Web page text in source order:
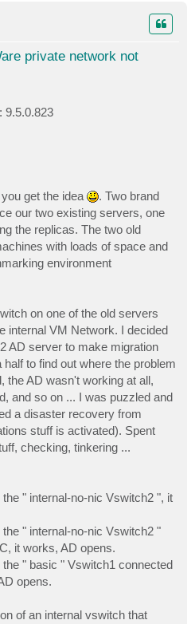
private network not
9.5.0.823
get the idea
. Two brand
our two existing servers, one
the replicas. The two old
with loads of space and
environment
on one of the old servers
internal VM Network. I decided
AD server to make migration
to find out where the problem
the AD wasn't working at all,
and so on ... I was puzzled and
a disaster recovery from
stuff is activated). Spent
checking, tinkering ...
" internal-no-nic Vswitch2 ", it
" internal-no-nic Vswitch2 "
it works, AD opens.
" basic " Vswitch1 connected
opens.
of an internal vswitch that